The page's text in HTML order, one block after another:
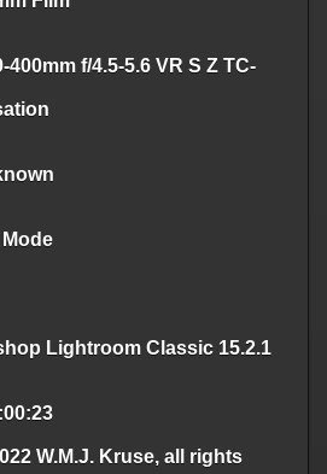
400mm f/4.5-5.6 VR S Z TC-
Lightroom Classic 15.2.1
W.M.J. Kruse, all rights